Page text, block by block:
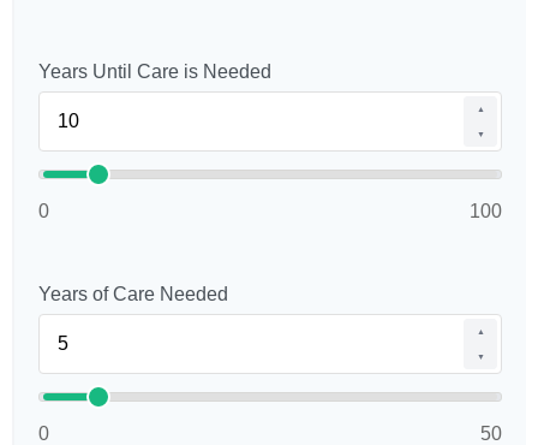
Years Until Care is Needed
▲
▼
0 100
Years of Care Needed
▲
▼
0 50